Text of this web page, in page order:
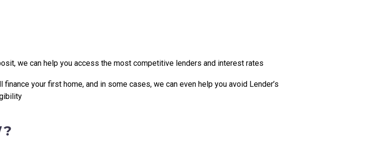
we can help you access the most competitive lenders and interest rates
your first home, and in some cases, we can even help you avoid Lender’s